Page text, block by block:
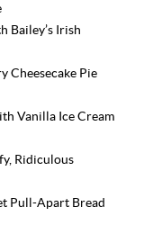
Bailey’s Irish
Cheesecake Pie
Vanilla Ice Cream
Ridiculous
Pull-Apart Bread